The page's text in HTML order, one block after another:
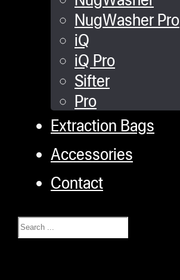
NugWasher Pro
iQ
iQ Pro
Sifter
Pro
Extraction Bags
Accessories
Contact
Search